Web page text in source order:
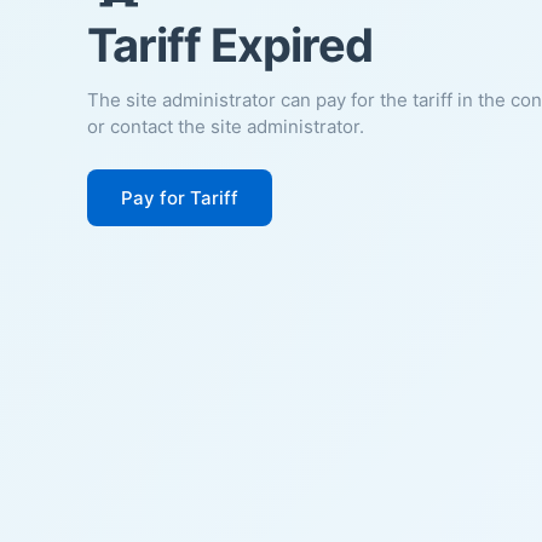
Tariff Expired
The site administrator can pay for the tariff in the
or contact the site administrator.
Pay for Tariff